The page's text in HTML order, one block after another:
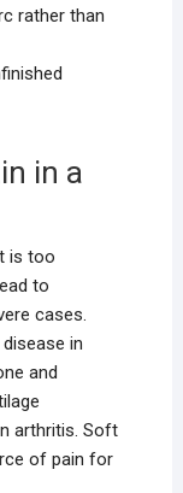
rather than
in a
is too
to
cases.
in
and
arthritis. Soft
of pain for